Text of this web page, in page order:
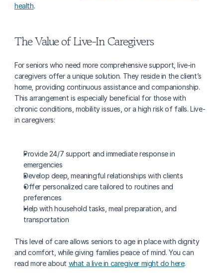
health.
The Value of Live-In Caregivers
For seniors who need more comprehensive support, live-in
caregivers offer a unique solution. They reside in the client’s
home, providing continuous assistance and companionship.
This arrangement is especially beneficial for those with
chronic conditions, mobility issues, or a high risk of falls. Live-
in caregivers:
Provide 24/7 support and immediate response in
emergencies
Develop deep, meaningful relationships with clients
Offer personalized care tailored to routines and
preferences
Help with household tasks, meal preparation, and
transportation
This level of care allows seniors to age in place with dignity
and comfort, while giving families peace of mind. You can
read more about what a live in caregiver might do here.